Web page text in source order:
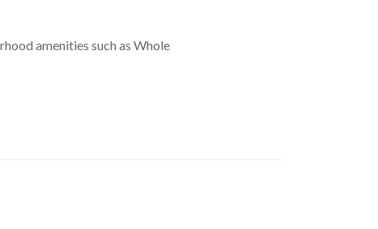
amenities such as Whole